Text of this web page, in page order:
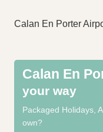
Calan En Porter
Calan En
your way
Packaged Holidays,
own?